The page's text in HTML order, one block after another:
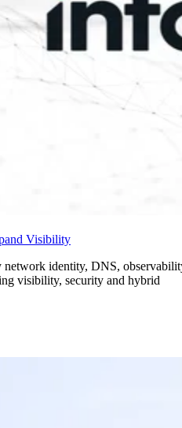
Visibility
identity, DNS,
visibility, security and hybrid